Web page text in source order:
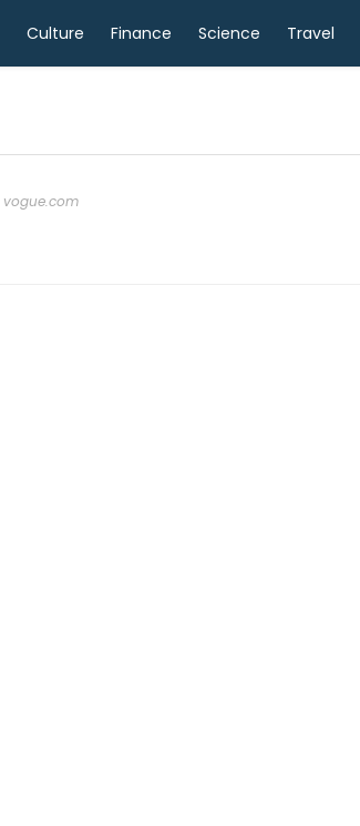
Culture Finance Science Travel
vogue.com